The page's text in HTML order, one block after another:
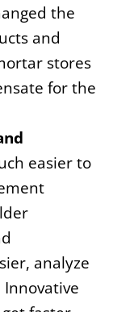
the
and
stores
for the
easier to
analyze